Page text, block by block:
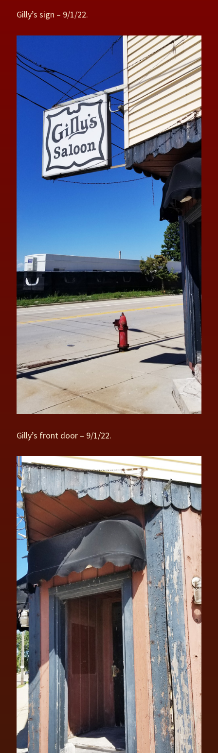
Gilly’s sign – 9/1/22.
Gilly’s front door – 9/1/22.